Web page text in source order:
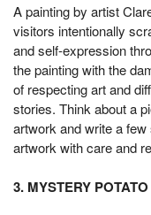
A painting by artist
visitors intentionally
and self-expression
the painting with the
of respecting art and
stories. Think about a
artwork and write a
artwork with care and
3. MYSTERY